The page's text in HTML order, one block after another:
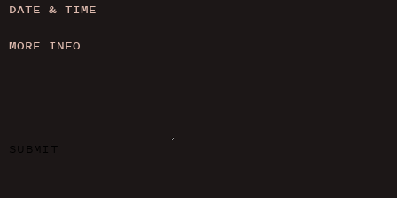
DATE & TIME
MORE INFO
SUBMIT